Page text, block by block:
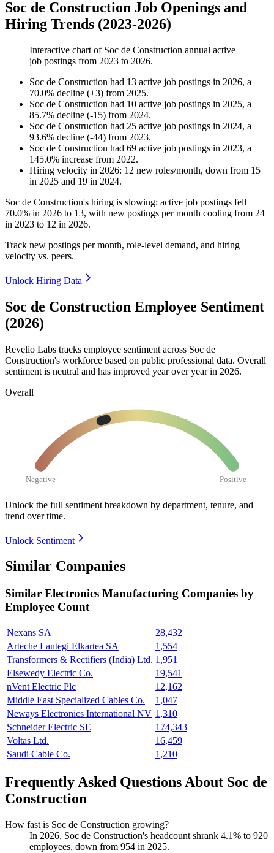
Soc de Construction Job Openings and
Hiring Trends (2023-2026)
Interactive chart of Soc de Construction annual active
job postings from 2023 to 2026.
Soc de Construction had 13 active job postings in 2026, a
70.0% decline (+3) from 2025.
Soc de Construction had 10 active job postings in 2025, a
85.7% decline (-15) from 2024.
Soc de Construction had 25 active job postings in 2024, a
93.6% decline (-44) from 2023.
Soc de Construction had 69 active job postings in 2023, a
145.0% increase from 2022.
Hiring velocity in 2026: 12 new roles/month, down from 15
in 2025 and 19 in 2024.
Soc de Construction's hiring is slowing: active job postings fell
70.0% in 2026 to 13, with new postings per month cooling from 24
in 2023 to 12 in 2026.
Track new postings per month, role-level demand, and hiring
velocity vs. peers.
Unlock Hiring Data
Soc de Construction Employee Sentiment
(2026)
Revelio Labs tracks employee sentiment across Soc de
Construction's workforce based on public professional data. Overall
sentiment is neutral and has improved year over year in 2026.
Overall
Negative Positive
Unlock the full sentiment breakdown by department, tenure, and
trend over time.
Unlock Sentiment
Similar Companies
Similar Electronics Manufacturing Companies by
Employee Count
Nexans SA
28,432
Arteche Lantegi Elkartea SA
1,554
Transformers & Rectifiers (India) Ltd. 1,951
Elsewedy Electric Co.
19,541
nVent Electric Plc
12,162
Middle East Specialized Cables Co.
1,047
Neways Electronics International NV 1,310
Schneider Electric SE
174,343
Voltas Ltd.
16,459
Saudi Cable Co.
1,210
Frequently Asked Questions About Soc de
Construction
How fast is Soc de Construction growing?
In 2026, Soc de Construction's headcount shrank 4.1% to 920
employees, down from 954 in 2025.